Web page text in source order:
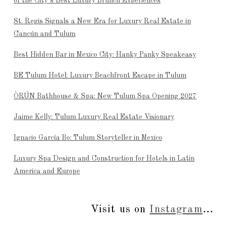
St. Regis Signals a New Era for Luxury Real Estate in
Cancún and Tulum
Best Hidden Bar in Mexico City: Hanky Panky Speakeasy
BE Tulum Hotel: Luxury Beachfront Escape in Tulum
ÒRÚN Bathhouse & Spa: New Tulum Spa Opening 2027
Jaime Kelly: Tulum Luxury Real Estate Visionary
Ignacio García Bo: Tulum Storyteller in Mexico
Luxury Spa Design and Construction for Hotels in Latin
America and Europe
Visit us on Instagram...